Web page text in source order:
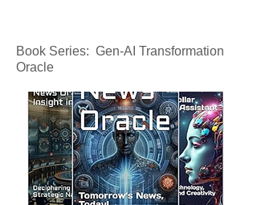
Book Series: Gen-AI Transformation
Oracle